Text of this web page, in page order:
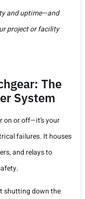
and uptime—and
project or facility
The
System
on or off—it’s your
failures. It houses
and relays to
shutting down the